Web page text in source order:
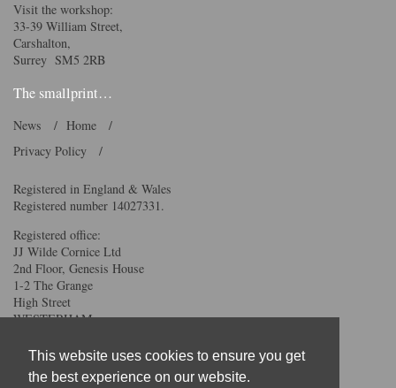
Visit the workshop:
33-39 William Street,
Carshalton,
Surrey SM5 2RB
The smallprint…
News
Home
Privacy Policy
Registered in England & Wales
Registered number 14027331.
Registered office:
JJ Wilde Cornice Ltd
2nd Floor, Genesis House
1-2 The Grange
High Street
WESTERHAM
We accept all major credit
and debit cards.
This website uses cookies to ensure you get
the best experience on our website.